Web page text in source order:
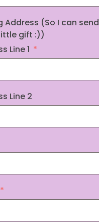
Address (So I can send
gift :))
Line 1
Line 2